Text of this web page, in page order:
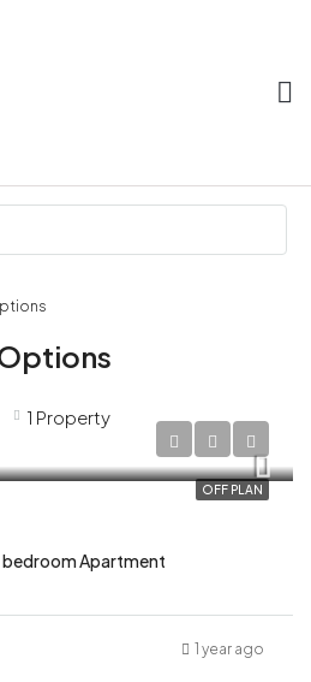
1 Property
OFF PLAN
Apartment
1 year ago